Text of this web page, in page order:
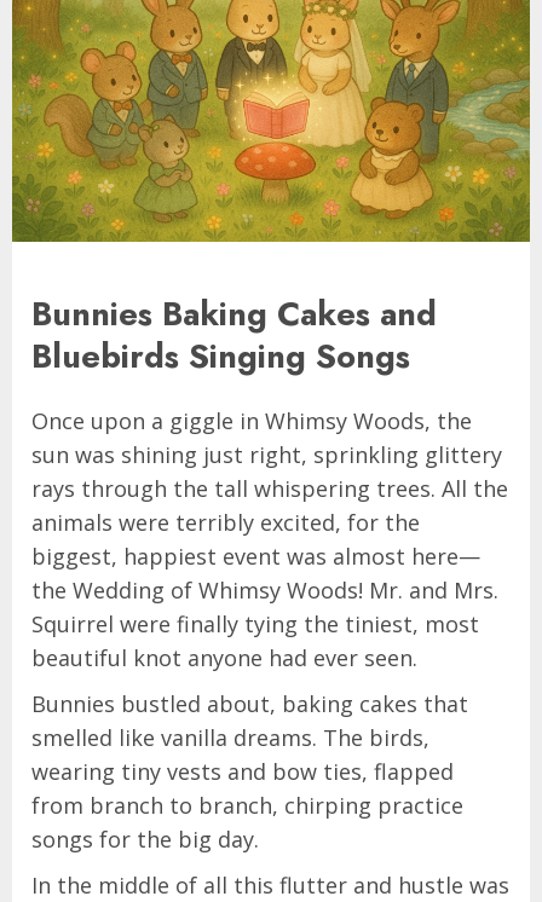
Bunnies Baking Cakes and
Bluebirds Singing Songs
Once upon a giggle in Whimsy Woods, the
sun was shining just right, sprinkling glittery
rays through the tall whispering trees. All the
animals were terribly excited, for the
biggest, happiest event was almost here—
the Wedding of Whimsy Woods! Mr. and Mrs.
Squirrel were finally tying the tiniest, most
beautiful knot anyone had ever seen.
Bunnies bustled about, baking cakes that
smelled like vanilla dreams. The birds,
wearing tiny vests and bow ties, flapped
from branch to branch, chirping practice
songs for the big day.
In the middle of all this flutter and hustle was